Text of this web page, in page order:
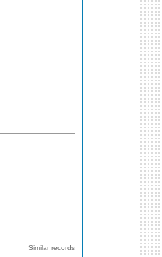
Similar records